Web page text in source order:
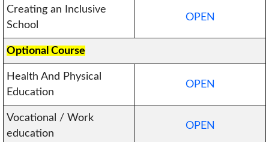
Creating an Inclusive
School
OPEN
Optional Course
Health And Physical
Education
OPEN
Vocational / Work
education
OPEN